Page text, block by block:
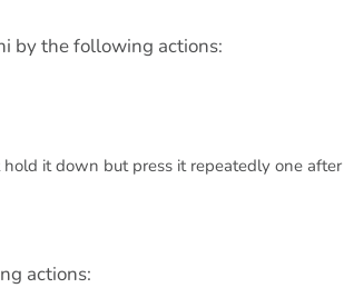
by the following actions:
it down but press it repeatedly one
actions: